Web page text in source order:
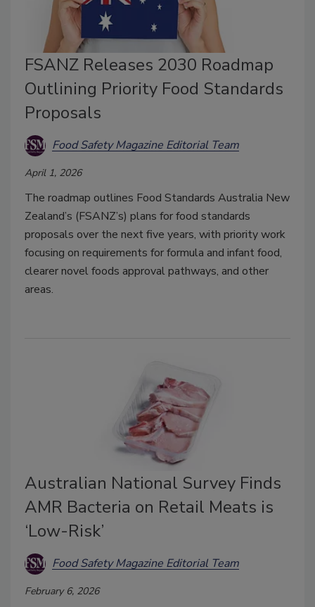
FSANZ Releases 2030 Roadmap
Outlining Priority Food Standards
Proposals
Food Safety Magazine Editorial Team
April 1, 2026
The roadmap outlines Food Standards Australia New
Zealand’s (FSANZ’s) plans for food standards
proposals over the next five years, with priority work
focusing on requirements for formula and infant food,
clearer novel foods approval pathways, and other
areas.
Australian National Survey Finds
AMR Bacteria on Retail Meats is
‘Low-Risk’
Food Safety Magazine Editorial Team
February 6, 2026